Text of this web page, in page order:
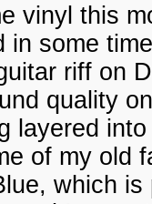
vinyl this
in some
riff on
quality
layered
of my old
which